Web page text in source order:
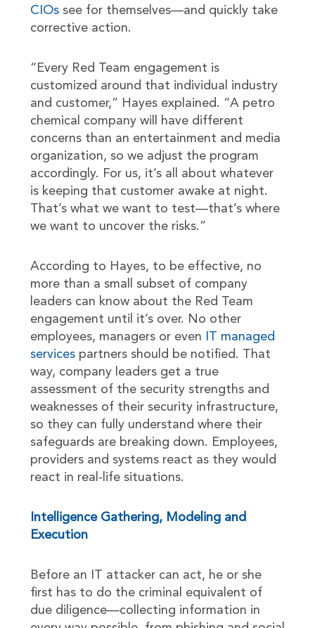
CIOssee for themselves—and quickly take
corrective action.
“Every Red Team engagement is
customized around that individual industry
and customer,” Hayes explained. “A petro
chemical company will have different
concerns than an entertainment and media
organization, so we adjust the program
accordingly. For us, it’s all about whatever
is keeping that customer awake at night.
That’s what we want to test—that’s where
we want to uncover the risks.”
According to Hayes, to be effective, no
more than a small subset of company
leaders can know about the Red Team
engagement until it’s over. No other
employees, managers or even
IT managed
servicespartners should be notified. That
way, company leaders get a true
assessment of the security strengths and
weaknesses of their security infrastructure,
so they can fully understand where their
safeguards are breaking down. Employees,
providers and systems react as they would
react in real-life situations.
Intelligence Gathering, Modeling and
Execution
Before an IT attacker can act, he or she
first has to do the criminal equivalent of
due diligence—collecting information in